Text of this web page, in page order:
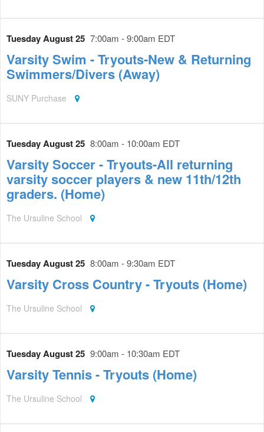
Tuesday August 25 7:00am - 9:00am EDT
Varsity Swim - Tryouts-New & Returning
Swimmers/Divers (Away)
SUNY Purchase
Tuesday August 25 8:00am - 10:00am EDT
Varsity Soccer - Tryouts-All returning
varsity soccer players & new 11th/12th
graders. (Home)
The Ursuline School
Tuesday August 25 8:00am - 9:30am EDT
Varsity Cross Country - Tryouts (Home)
The Ursuline School
Tuesday August 25 9:00am - 10:30am EDT
Varsity Tennis - Tryouts (Home)
The Ursuline School